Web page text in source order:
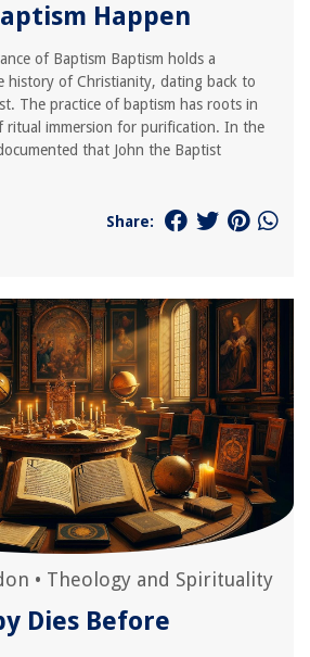
Happen
of Baptism Baptism holds a
history of Christianity, dating back to
The practice of baptism has roots in
ritual immersion for purification. In the
that John the Baptist
Share:
• Theology and Spirituality
Dies Before